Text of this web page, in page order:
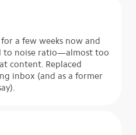
a few weeks now and
to noise ratio—almost too
content. Replaced
inbox (and as a former